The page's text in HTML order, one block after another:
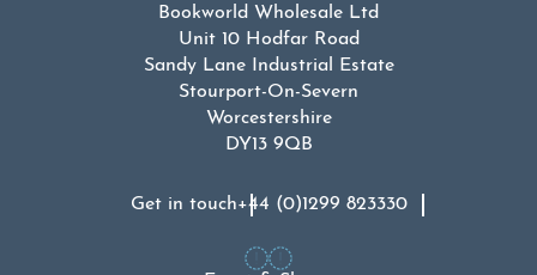
Bookworld Wholesale Ltd
Unit 10 Hodfar Road
Sandy Lane Industrial Estate
Stourport-On-Severn
Worcestershire
DY13 9QB
Get in touch+44 (0)1299 823330